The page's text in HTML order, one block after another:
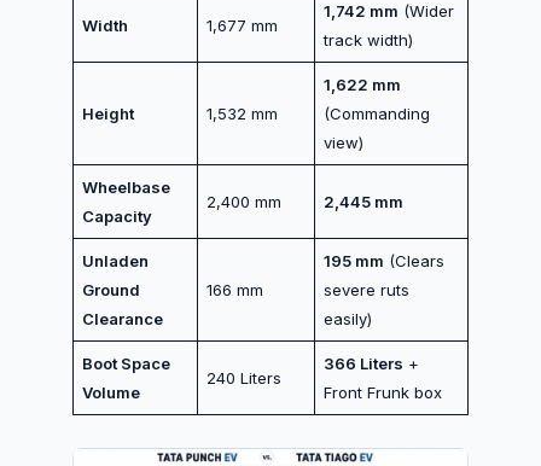
Width 1,677 mm
1,742 mm (Wider
track width)
Height 1,532 mm
1,622 mm
(Commanding
view)
Wheelbase
Capacity
2,400 mm 2,445 mm
Unladen
Ground
Clearance
166 mm
195 mm (Clears
severe ruts
easily)
Boot Space
Volume
240 Liters
366 Liters +
Front Frunk box